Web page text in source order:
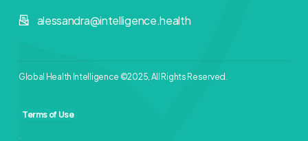
alessandra@intelligence.health
Global Health Intelligence ©2025, All Rights Reserved.
Terms of Use